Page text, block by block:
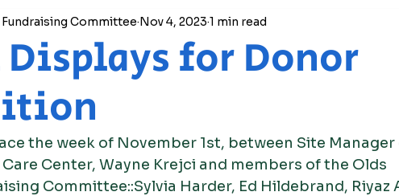
for Donor
Committee Nov 4, 2023 1 min read
the week of November 1st, between Site Manager
Center, Wayne Krejci and members of the Olds
Committee::Sylvia Harder, Ed Hildebrand, Riyaz